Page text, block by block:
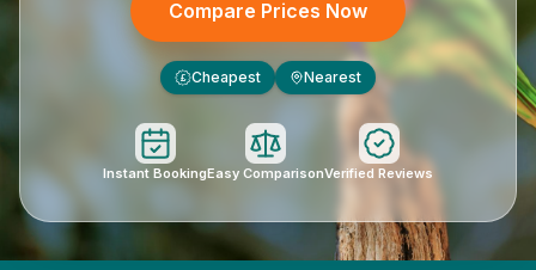
Compare Prices Now
£ Cheapest Nearest
Instant BookingEasy ComparisonVerified Reviews